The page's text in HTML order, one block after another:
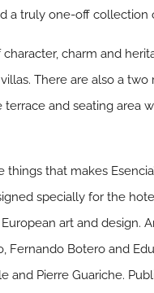
a truly one-off collection
charm and
There are also a two
terrace and seating area
that makes
specially for the
art and design.
Botero and
Pierre Guariche.